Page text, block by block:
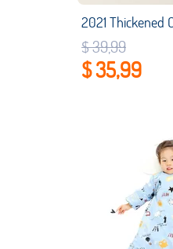
$ 39,99
$ 35,99